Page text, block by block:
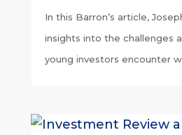
In this Barron’s article,
insights into the challenges
young investors encounter